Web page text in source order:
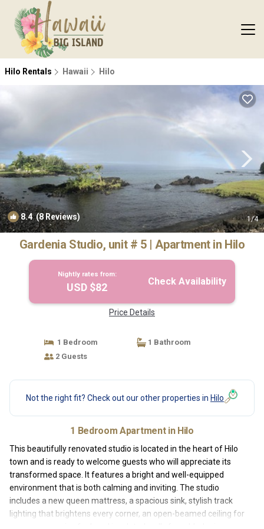
Hilo Rentals Hawaii Hilo
8.4(8 Reviews) 1/4
Gardenia Studio, unit # 5 | Apartment in Hilo
Nightly rates from:
USD $82 Check Availability
Price Details
1 Bedroom
1 Bathroom
2 Guests
Not the right fit? Check out our other properties in Hilo
1 Bedroom Apartment in Hilo
This beautifully renovated studio is located in the heart of Hilo
town and is ready to welcome guests who will appreciate its
transformed space. It features a bright and well-equipped
environment that is both calming and inviting. The studio
includes a new queen mattress, a spacious sink, stylish track
lighting that brightens every corner, an open-beamed ceiling for